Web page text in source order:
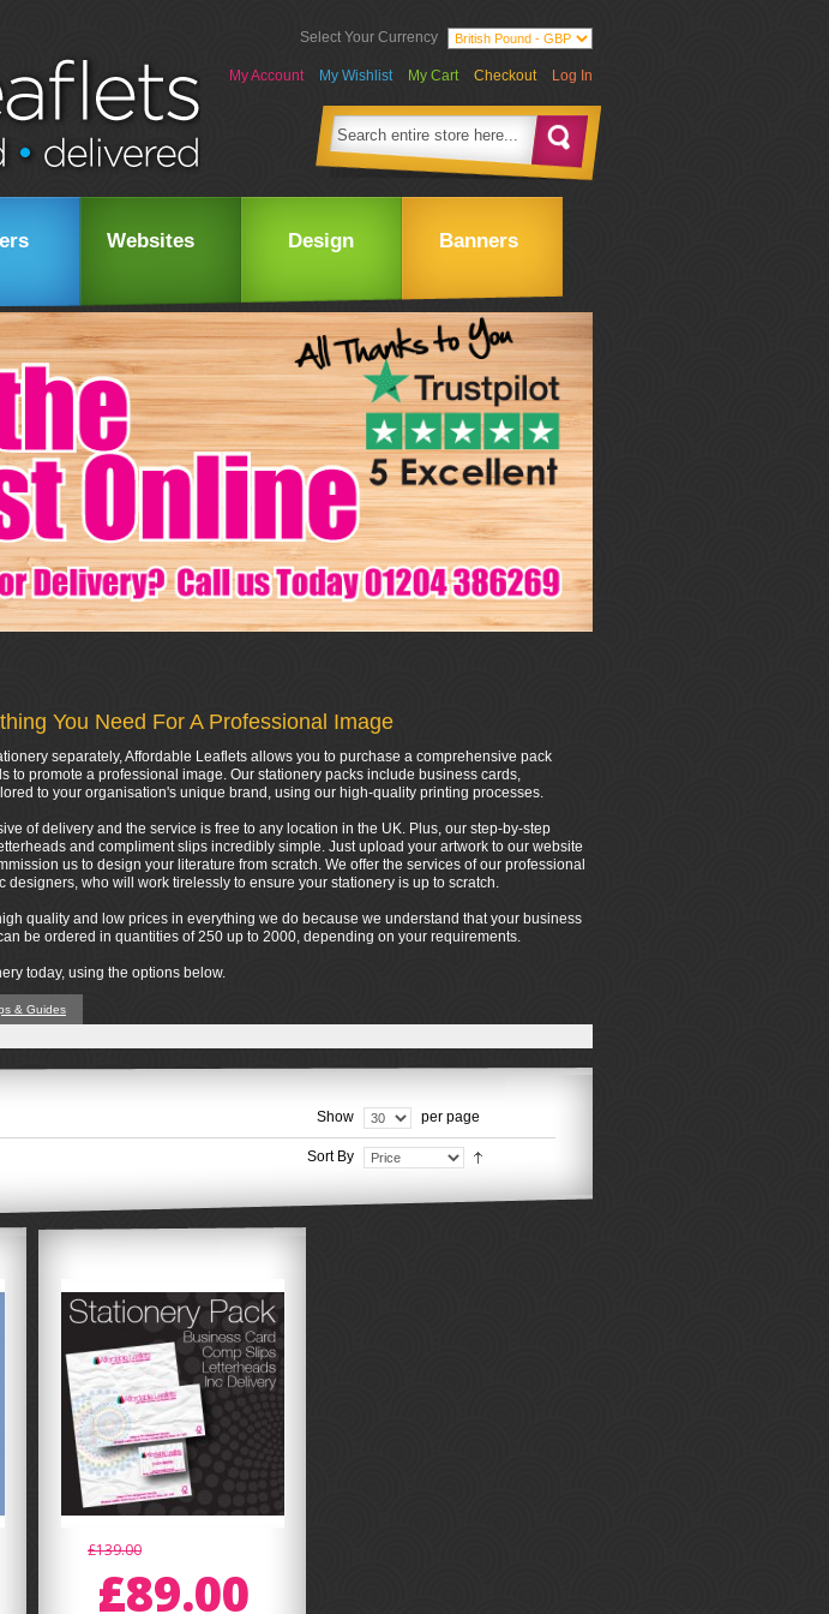
Select Your Currency
My Account My Wishlist My Cart Checkout Log In
Websites Design Banners
You Need For A Professional Image
separately, Affordable Leaflets allows you to purchase a comprehensive pack
to promote a professional image. Our stationery packs include business cards,
to your organisation's unique brand, using our high-quality printing processes.
of delivery and the service is free to any location in the UK. Plus, our step-by-step
and compliment slips incredibly simple. Just upload your artwork to our website
us to design your literature from scratch. We offer the services of our professional
designers, who will work tirelessly to ensure your stationery is up to scratch.
quality and low prices in everything we do because we understand that your business
be ordered in quantities of 250 up to 2000, depending on your requirements.
today, using the options below.
& Guides
Show per page
Sort By
£139.00
£89.00